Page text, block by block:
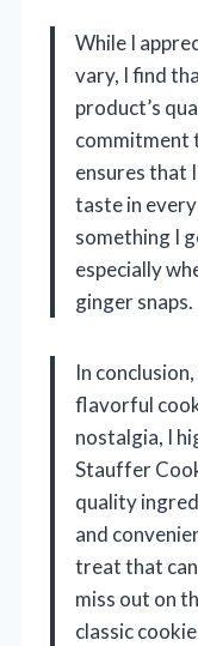
While I
vary, I find
product’s
commitment
ensures that
taste in
something I
especially
ginger snaps.
In
flavorful
nostalgia, I
Stauffer
quality
and
treat that can
miss out on
classic